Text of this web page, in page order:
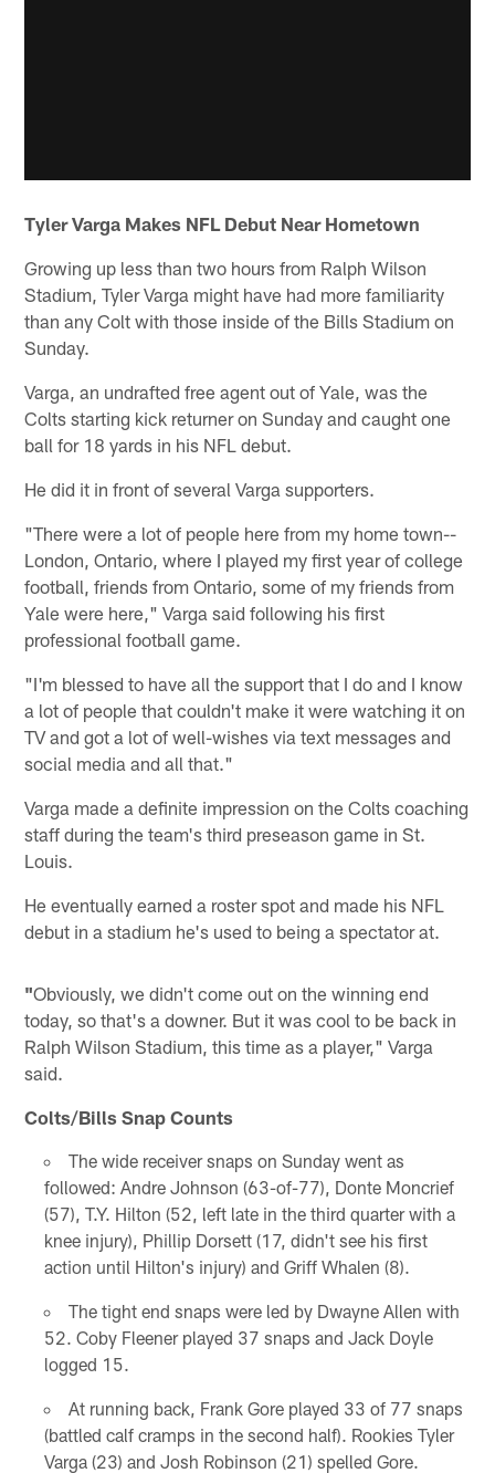
Tyler Varga Makes NFL Debut Near Hometown
Growing up less than two hours from Ralph Wilson
Stadium, Tyler Varga might have had more familiarity
than any Colt with those inside of the Bills Stadium on
Sunday.
Varga, an undrafted free agent out of Yale, was the
Colts starting kick returner on Sunday and caught one
ball for 18 yards in his NFL debut.
He did it in front of several Varga supporters.
"There were a lot of people here from my home town--
London, Ontario, where I played my first year of college
football, friends from Ontario, some of my friends from
Yale were here," Varga said following his first
professional football game.
"I'm blessed to have all the support that I do and I know
a lot of people that couldn't make it were watching it on
TV and got a lot of well-wishes via text messages and
social media and all that."
Varga made a definite impression on the Colts coaching
staff during the team's third preseason game in St.
Louis.
He eventually earned a roster spot and made his NFL
debut in a stadium he's used to being a spectator at.
"Obviously, we didn't come out on the winning end
today, so that's a downer. But it was cool to be back in
Ralph Wilson Stadium, this time as a player," Varga
said.
Colts/Bills Snap Counts
The wide receiver snaps on Sunday went as
followed: Andre Johnson (63-of-77), Donte Moncrief
(57), T.Y. Hilton (52, left late in the third quarter with a
knee injury), Phillip Dorsett (17, didn't see his first
action until Hilton's injury) and Griff Whalen (8).
The tight end snaps were led by Dwayne Allen with
52. Coby Fleener played 37 snaps and Jack Doyle
logged 15.
At running back, Frank Gore played 33 of 77 snaps
(battled calf cramps in the second half). Rookies Tyler
Varga (23) and Josh Robinson (21) spelled Gore.